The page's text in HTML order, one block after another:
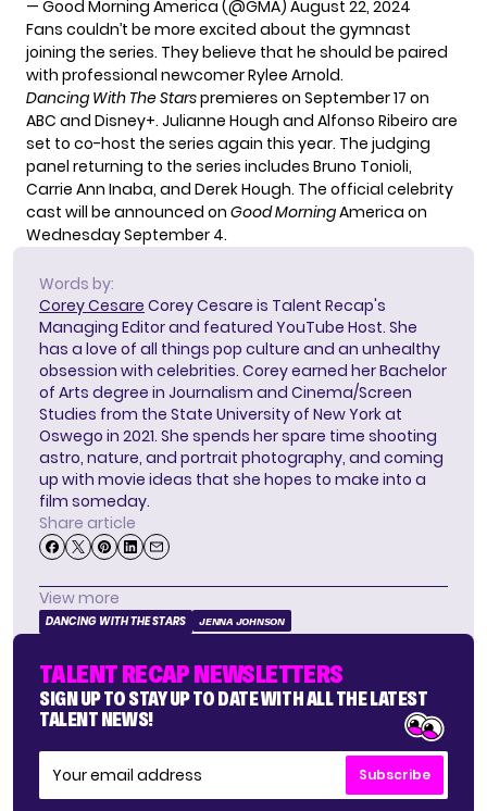
— Good Morning America (@GMA) August 22, 2024
Fans couldn’t be more excited about the gymnast
joining the series. They believe that he should be paired
with professional newcomer Rylee Arnold.
Dancing With The Starspremieres on September 17 on
ABC and Disney+. Julianne Hough and Alfonso Ribeiro are
set to co-host the series again this year. The judging
panel returning to the series includes Bruno Tonioli,
Carrie Ann Inaba, and Derek Hough. The official celebrity
cast will be announced on Good MorningAmerica on
Wednesday September 4.
Words by:
Corey Cesare Corey Cesare is Talent Recap's
Managing Editor and featured YouTube Host. She
has a love of all things pop culture and an unhealthy
obsession with celebrities. Corey earned her Bachelor
of Arts degree in Journalism and Cinema/Screen
Studies from the State University of New York at
Oswego in 2021. She spends her spare time shooting
astro, nature, and portrait photography, and coming
up with movie ideas that she hopes to make into a
film someday.
Share article
View more
DANCING WITH THE STARS JENNA JOHNSON
TALENT RECAP NEWSLETTERS
SIGN UP TO STAY UP TO DATE WITH ALL THE LATEST
TALENT NEWS!
Subscribe